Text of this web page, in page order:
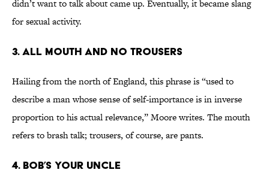
didn’t want to talk about came up. Eventually, it became slang
for sexual activity.
3. All Mouth And No Trousers
Hailing from the north of England, this phrase is “used to
describe a man whose sense of self-importance is in inverse
proportion to his actual relevance,” Moore writes. The mouth
refers to brash talk; trousers, of course, are pants.
4. Bob’s Your Uncle